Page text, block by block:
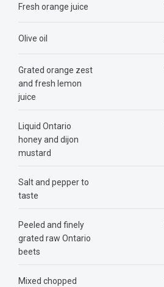
Fresh orange juice
Olive oil
Grated orange zest
and fresh lemon
juice
Liquid Ontario
honey and dijon
mustard
Salt and pepper to
taste
Peeled and finely
grated raw Ontario
beets
Mixed chopped